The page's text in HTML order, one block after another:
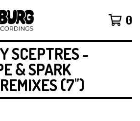
0
SCEPTRES -
& SPARK
(7")